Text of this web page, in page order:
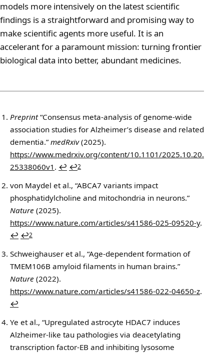
models more intensively on the latest scientific
findings is a straightforward and promising way to
make scientific agents more useful. It is an
accelerant for a paramount mission: turning frontier
biological data into better, abundant medicines.
Footnotes
Preprint“Consensus meta-analysis of genome-wide
association studies for Alzheimer’s disease and related
dementia.”medRxiv(2025).
https://www.medrxiv.org/content/10.1101/2025.10.20.
25338060v1 . ↩ ↩2
von Maydel et al., “ABCA7 variants impact
phosphatidylcholine and mitochondria in neurons.”
Nature (2025).
https://www.nature.com/articles/s41586-025-09520-y.
↩ ↩2
Schweighauser et al., “Age-dependent formation of
TMEM106B amyloid filaments in human brains.”
Nature (2022).
https://www.nature.com/articles/s41586-022-04650-z.
↩
Ye et al., “Upregulated astrocyte HDAC7 induces
Alzheimer-like tau pathologies via deacetylating
transcription factor-EB and inhibiting lysosome